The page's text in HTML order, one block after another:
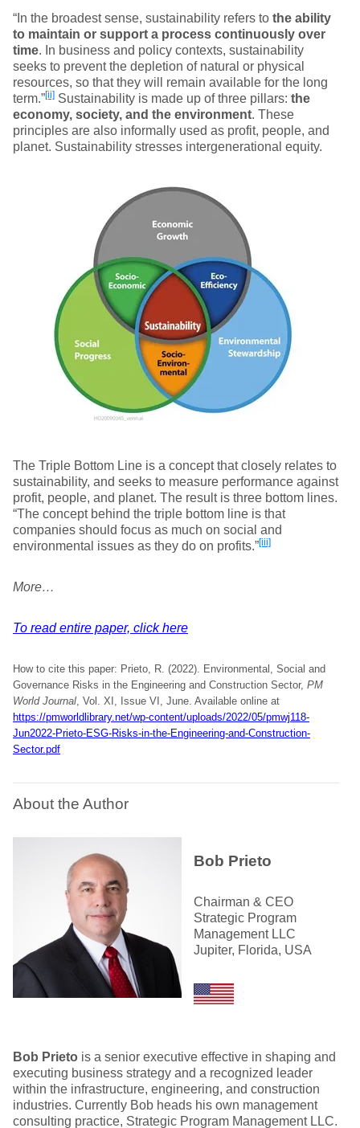
“In the broadest sense, sustainability refers to the ability
to maintain or support a process continuously over
time. In business and policy contexts, sustainability
seeks to prevent the depletion of natural or physical
resources, so that they will remain available for the long
term.”[ii] Sustainability is made up of three pillars: the
economy, society, and the environment. These
principles are also informally used as profit, people, and
planet. Sustainability stresses intergenerational equity.
The Triple Bottom Line is a concept that closely relates to
sustainability, and seeks to measure performance against
profit, people, and planet. The result is three bottom lines.
“The concept behind the triple bottom line is that
companies should focus as much on social and
environmental issues as they do on profits.”[iii]
More…
To read entire paper, click here
How to cite this paper: Prieto, R. (2022). Environmental, Social and
Governance Risks in the Engineering and Construction Sector, PM
World Journal, Vol. XI, Issue VI, June. Available online at
https://pmworldlibrary.net/wp-content/uploads/2022/05/pmwj118-
Jun2022-Prieto-ESG-Risks-in-the-Engineering-and-Construction-
Sector.pdf
About the Author
Bob Prieto
Chairman & CEO
Strategic Program
Management LLC
Jupiter, Florida, USA
Bob Prieto is a senior executive effective in shaping and
executing business strategy and a recognized leader
within the infrastructure, engineering, and construction
industries. Currently Bob heads his own management
consulting practice, Strategic Program Management LLC.